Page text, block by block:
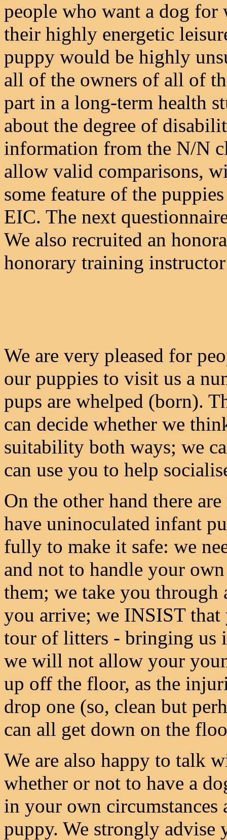
people who want a dog
their highly energetic
puppy would be highly
all of the owners of all of
part in a long-term health
about the degree of
information from the N/N
allow valid comparisons,
some feature of the
EIC. The next
We also recruited an
honorary training
We are very pleased for
our puppies to visit us a
pups are whelped (born).
can decide whether we
suitability both ways; we
can use you to help
On the other hand there
have uninoculated infant
fully to make it safe: we
and not to handle your
them; we take you through
you arrive; we INSIST
tour of litters - bringing us
we will not allow your
up off the floor, as the
drop one (so, clean but
can all get down on the
We are also happy to talk
whether or not to have a
in your own circumstances
puppy. We strongly